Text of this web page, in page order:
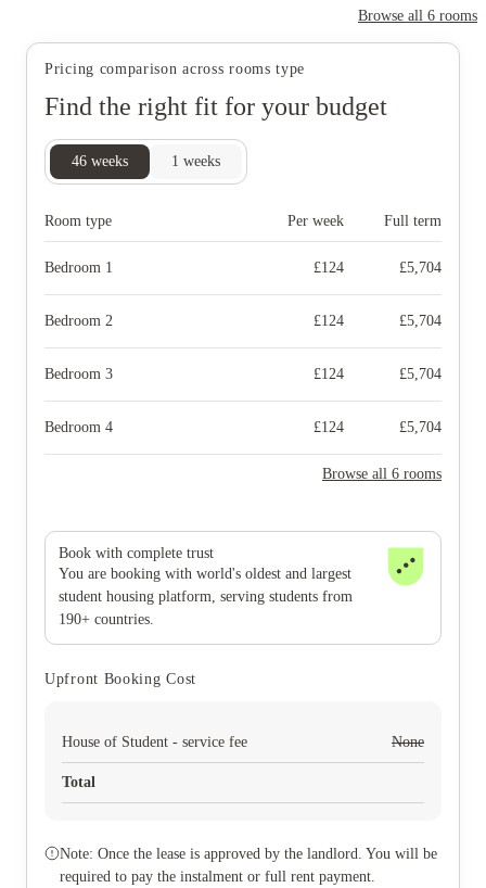
Browse all 6 rooms
Pricing comparison across rooms type
Find the right fit for your budget
46 weeks 1 weeks
Room type Per week Full term
Bedroom 1 £124 £5,704
Bedroom 2 £124 £5,704
Bedroom 3 £124 £5,704
Bedroom 4 £124 £5,704
Browse all 6 rooms
Book with complete trust
You are booking with world's oldest and largest
student housing platform, serving students from
190+ countries.
Upfront Booking Cost
House of Student - service fee None
Total
Note: Once the lease is approved by the landlord. You will be
required to pay the instalment or full rent payment.